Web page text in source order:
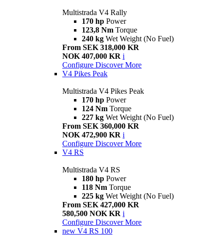
Multistrada V4 Rally
170 hp Power
123,8 Nm Torque
240 kg Wet Weight (No Fuel)
From SEK 318,000 KR
NOK 407,000 KR i
Configure Discover More
V4 Pikes Peak
Multistrada V4 Pikes Peak
170 hp Power
124 Nm Torque
227 kg Wet Weight (No Fuel)
From SEK 360,000 KR
NOK 472,900 KR i
Configure Discover More
V4 RS
Multistrada V4 RS
180 hp Power
118 Nm Torque
225 kg Wet Weight (No Fuel)
From SEK 427,000 KR
580,500 NOK KR i
Configure Discover More
new V4 RS 100